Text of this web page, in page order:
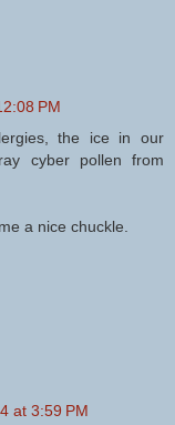
PM
the ice in our
cyber pollen from
a nice chuckle.
at 3:59 PM